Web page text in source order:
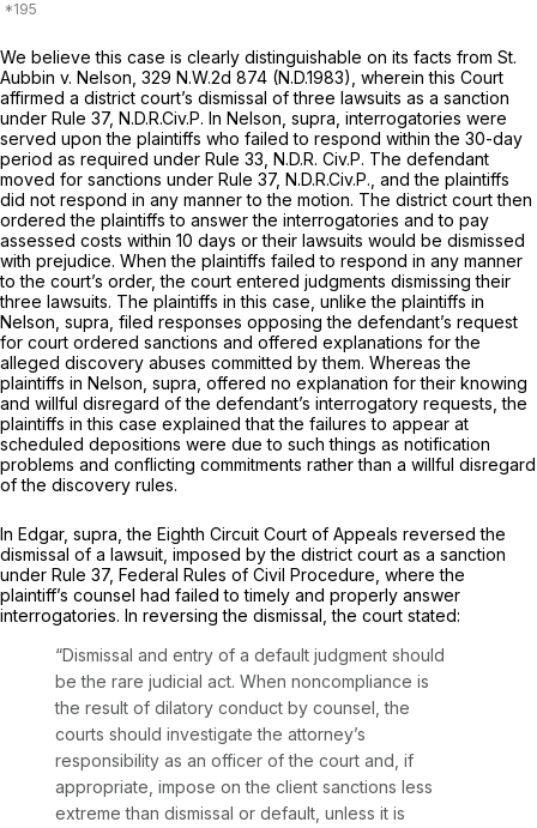
We believe this case is clearly distinguishable on its facts from St.
Aubbin v. Nelson, 329 N.W.2d 874 (N.D.1983), wherein this Court
affirmed a district court’s dismissal of three lawsuits as a sanction
under Rule 37, N.D.R.Civ.P. In Nelson, supra, interrogatories were
served upon the plaintiffs who failed to respond within the 30-day
period as required under Rule 33, N.D.R. Civ.P. The defendant
moved for sanctions under Rule 37, N.D.R.Civ.P., and the plaintiffs
did not respond in any manner to the motion. The district court then
ordered the plaintiffs to answer the interrogatories and to pay
assessed costs within 10 days or their lawsuits would be dismissed
with prejudice. When the plaintiffs failed to respond in any manner
to the court’s order, the court entered judgments dismissing their
three lawsuits. The plaintiffs in this case, unlike the plaintiffs in
Nelson, supra, filed responses opposing the defendant’s request
for court ordered sanctions and offered explanations for the
alleged discovery abuses committed by them. Whereas the
plaintiffs in Nelson, supra, offered no explanation for their knowing
and willful disregard of the defendant’s interrogatory requests, the
plaintiffs in this case explained that the failures to appear at
scheduled depositions were due to such things as notification
problems and conflicting commitments rather than a willful disregard
of the discovery rules.
In Edgar, supra,the Eighth Circuit Court of Appeals reversed the
dismissal of a lawsuit, imposed by the district court as a sanction
under Rule 37, Federal Rules of Civil Procedure, where the
plaintiff’s counsel had failed to timely and properly answer
interrogatories. In reversing the dismissal, the court stated:
“Dismissal and entry of a default judgment should
be the rare judicial act. When noncompliance is
the result of dilatory conduct by counsel, the
courts should investigate the attorney’s
responsibility as an officer of the court and, if
appropriate, impose on the client sanctions less
extreme than dismissal or default, unless it is